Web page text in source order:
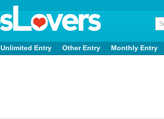
Unlimited Entry Other Entry Monthly Entry